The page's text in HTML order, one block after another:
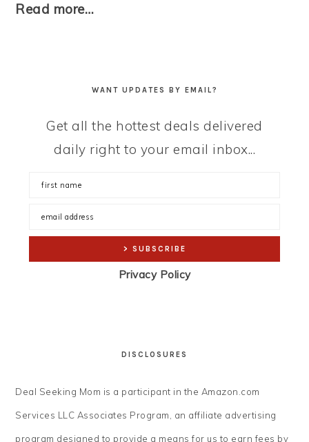
Read more…
WANT UPDATES BY EMAIL?
Get all the hottest deals delivered
daily right to your email inbox...
Privacy Policy
DISCLOSURES
Deal Seeking Mom is a participant in the Amazon.com
Services LLC Associates Program, an affiliate advertising
program designed to provide a means for us to earn fees by